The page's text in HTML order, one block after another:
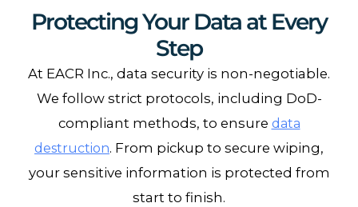
Protecting Your Data at Every
Step
At EACR Inc., data security is non-negotiable.
We follow strict protocols, including DoD-
compliant methods, to ensure data
destruction. From pickup to secure wiping,
your sensitive information is protected from
start to finish.